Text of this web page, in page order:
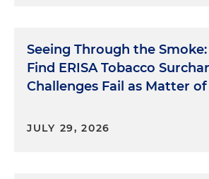
Seeing Through the
Find ERISA Tobacco
Challenges Fail as Matter
JULY 29, 2026